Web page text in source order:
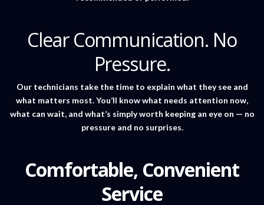
Clear Communication. No
Pressure.
Our technicians take the time to explain what they see and
what matters most. You’ll know what needs attention now,
what can wait, and what’s simply worth keeping an eye on — no
pressure and no surprises.
Comfortable, Convenient
Service